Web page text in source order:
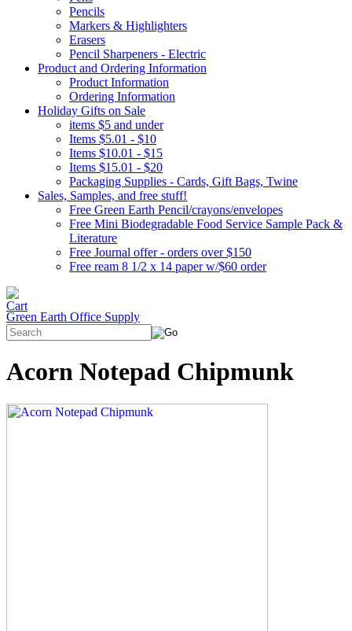
Pencils
Markers & Highlighters
Erasers
Pencil Sharpeners - Electric
Product and Ordering Information
Product Information
Ordering Information
Holiday Gifts on Sale
items $5 and under
Items $5.01 - $10
Items $10.01 - $15
Items $15.01 - $20
Packaging Supplies - Cards, Gift Bags, Twine
Sales, Samples, and free stuff!
Free Green Earth Pencil/crayons/envelopes
Free Mini Biodegradable Food Service Sample Pack &
Literature
Free Journal offer - orders over $150
Free ream 8 1/2 x 14 paper w/$60 order
Green Earth Office Supply
Acorn Notepad Chipmunk